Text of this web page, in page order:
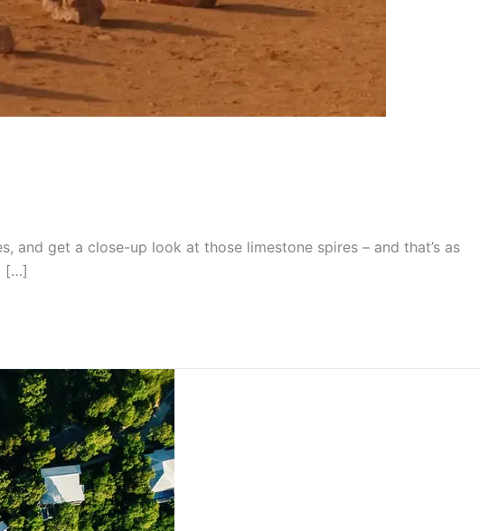
and get a close-up look at those limestone spires – and that’s as
[…]